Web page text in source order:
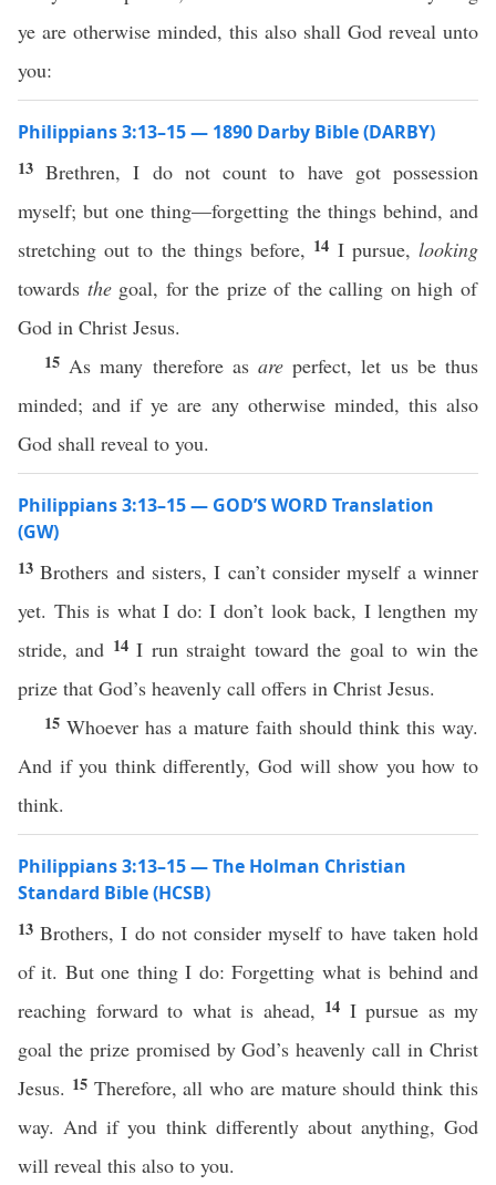
ye are otherwise minded, this also shall God reveal unto
you:
Philippians 3:13–15 — 1890 Darby Bible (DARBY)
13Brethren, I do not count to have got possession
myself; but one thing—forgetting the things behind, and
stretching out to the things before, 14 I pursue,looking
towards thegoal, for the prize of the calling on high of
God in Christ Jesus.
15 As many therefore asare perfect, let us be thus
minded; and if ye are any otherwise minded, this also
God shall reveal to you.
Philippians 3:13–15 — GOD’S WORD Translation
(GW)
13Brothers and sisters, I can’t consider myself a winner
yet. This is what I do: I don’t look back, I lengthen my
stride, and 14I run straight toward the goal to win the
prize that God’s heavenly call offers in Christ Jesus.
15 Whoever has a mature faith should think this way.
And if you think differently, God will show you how to
think.
Philippians 3:13–15 — The Holman Christian
Standard Bible (HCSB)
13Brothers, I do not consider myself to have taken hold
of it. But one thing I do: Forgetting what is behind and
reaching forward to what is ahead, 14 I pursue as my
goal the prize promised by God’s heavenly call in Christ
Jesus. 15 Therefore, all who are mature should think this
way. And if you think differently about anything, God
will reveal this also to you.